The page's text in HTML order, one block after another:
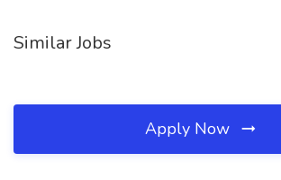
Similar Jobs
Apply Now